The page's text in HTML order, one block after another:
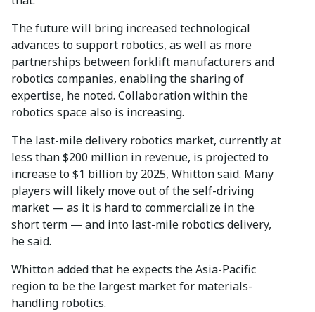
The future will bring increased technological
advances to support robotics, as well as more
partnerships between forklift manufacturers and
robotics companies, enabling the sharing of
expertise, he noted. Collaboration within the
robotics space also is increasing.
The last-mile delivery robotics market, currently at
less than $200 million in revenue, is projected to
increase to $1 billion by 2025, Whitton said. Many
players will likely move out of the self-driving
market — as it is hard to commercialize in the
short term — and into last-mile robotics delivery,
he said.
Whitton added that he expects the Asia-Pacific
region to be the largest market for materials-
handling robotics.